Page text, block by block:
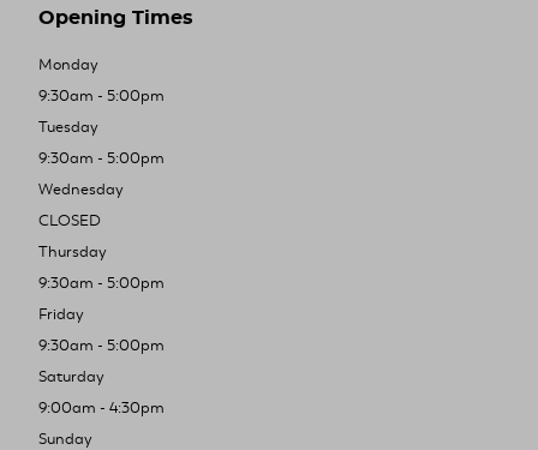
Opening Times
Monday
9:30am - 5:00pm
Tuesday
9:30am - 5:00pm
Wednesday
CLOSED
Thursday
9:30am - 5:00pm
Friday
9:30am - 5:00pm
Saturday
9:00am - 4:30pm
Sunday